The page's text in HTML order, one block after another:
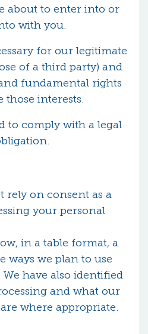
about to enter into or
with you.
for our legitimate
of a third party) and
fundamental rights
those interests.
to comply with a legal
rely on consent as a
your personal
in a table format, a
ways we plan to use
have also identified
and what our
where appropriate.